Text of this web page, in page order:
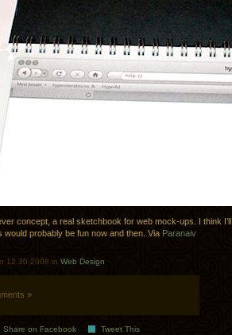
concept, a real sketchbook for web mock-ups. I think
would probably be fun now and then. Via Paranaiv
12.30.2008 in Web Design
»
Share on Facebook Tweet This